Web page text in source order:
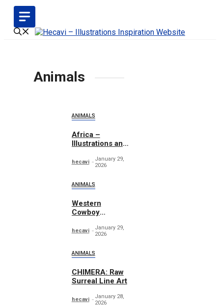
Skip
content
Animals
ANIMALS
Africa –
Illustrations and
hecavi
January 29,
2026
ANIMALS
Western
Cowboy
Graphics
hecavi
January 29,
2026
ANIMALS
CHIMERA: Raw
Surreal Line Art
hecavi
January 28,
2026